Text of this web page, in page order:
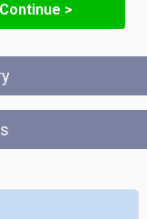
Continue >